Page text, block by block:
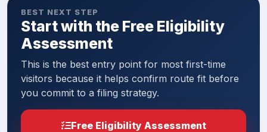
BEST NEXT STEP
Start with the Free Eligibility
Assessment
This is the best entry point for most first-time
visitors because it helps confirm route fit before
you commit to a filing strategy.
Free Eligibility Assessment